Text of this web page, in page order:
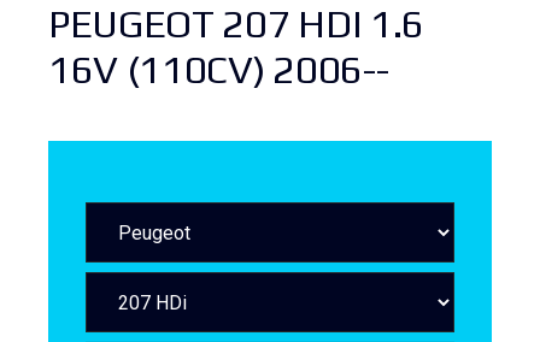
PEUGEOT 207 HDI 1.6
16V (110CV) 2006--